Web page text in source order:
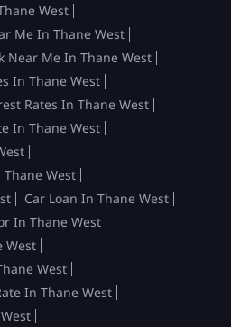
West
Me In Thane West
Near Me In Thane West
In Thane West
Rates In Thane West
In Thane West
West
Car Loan In Thane West
In Thane West
West
West
In Thane West